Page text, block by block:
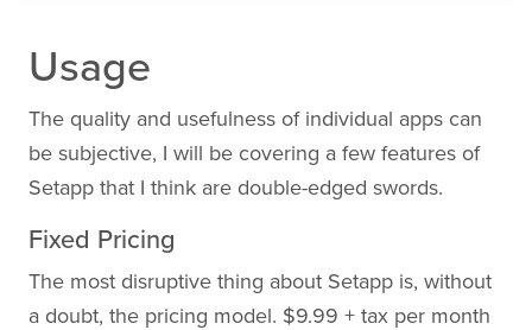
Usage
The quality and usefulness of individual apps can
be subjective, I will be covering a few features of
Setapp that I think are double-edged swords.
Fixed Pricing
The most disruptive thing about Setapp is, without
a doubt, the pricing model. $9.99 + tax per month